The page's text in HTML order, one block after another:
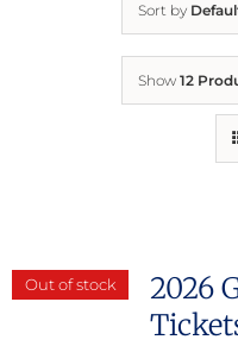
Sort by
Show 12
Out of stock
2026